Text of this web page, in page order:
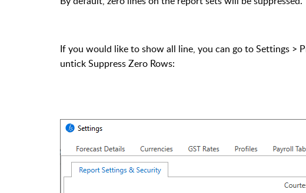
If you would like to show all line, you can go to Settings >
untick Suppress Zero Rows: